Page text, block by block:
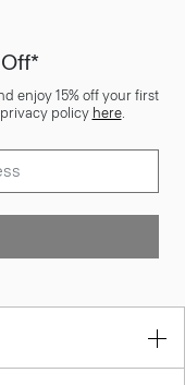
enjoy 15% off your first
policy here.